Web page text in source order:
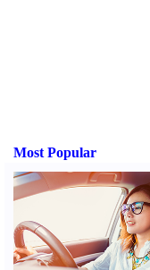
Most Popular